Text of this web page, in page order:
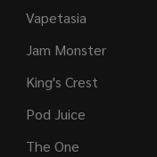
Vapetasia
Jam Monster
King's Crest
Pod Juice
The One